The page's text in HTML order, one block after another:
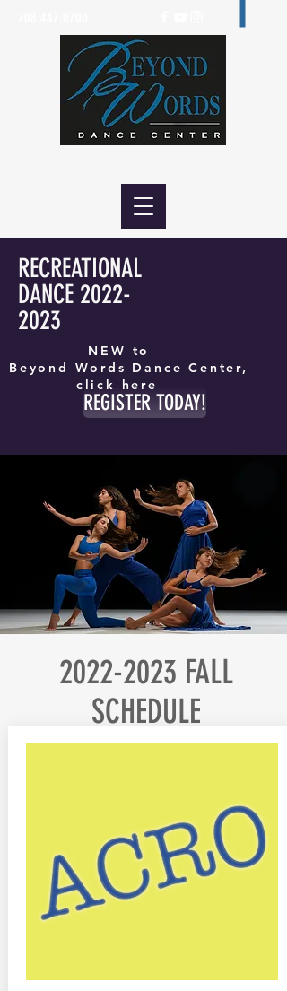
RECREATIONAL
DANCE 2022-
2023
NEW to
Beyond Words Dance Center,
click here
REGISTER TODAY!
2022-2023 FALL
SCHEDULE